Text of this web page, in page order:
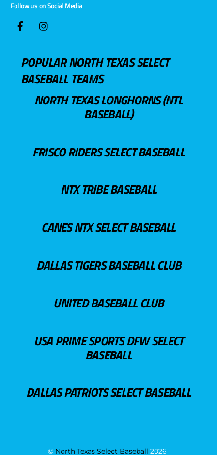
Follow us on Social Media
POPULAR NORTH TEXAS SELECT
BASEBALL TEAMS
NORTH TEXAS LONGHORNS (NTL
BASEBALL)
FRISCO RIDERS SELECT BASEBALL
NTX TRIBE BASEBALL
CANES NTX SELECT BASEBALL
DALLAS TIGERS BASEBALL CLUB
UNITED BASEBALL CLUB
USA PRIME SPORTS DFW SELECT
BASEBALL
DALLAS PATRIOTS SELECT BASEBALL
© North Texas Select Baseball 2026